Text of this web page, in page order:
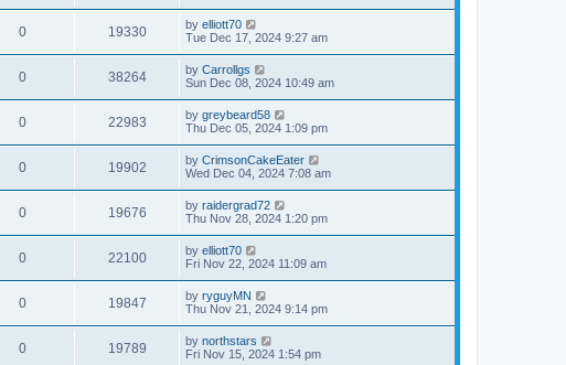
0 19330 by elliott70
Tue Dec 17, 2024 9:27 am
0 38264 by Carrollgs
Sun Dec 08, 2024 10:49 am
0 22983 by greybeard58
Thu Dec 05, 2024 1:09 pm
0 19902 by CrimsonCakeEater
Wed Dec 04, 2024 7:08 am
0 19676 by raidergrad72
Thu Nov 28, 2024 1:20 pm
0 22100 by elliott70
Fri Nov 22, 2024 11:09 am
0 19847 by ryguyMN
Thu Nov 21, 2024 9:14 pm
0 19789 by northstars
Fri Nov 15, 2024 1:54 pm